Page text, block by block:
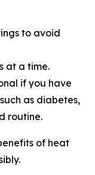
to avoid
at a time.
if you have
as diabetes,
routine.
of heat